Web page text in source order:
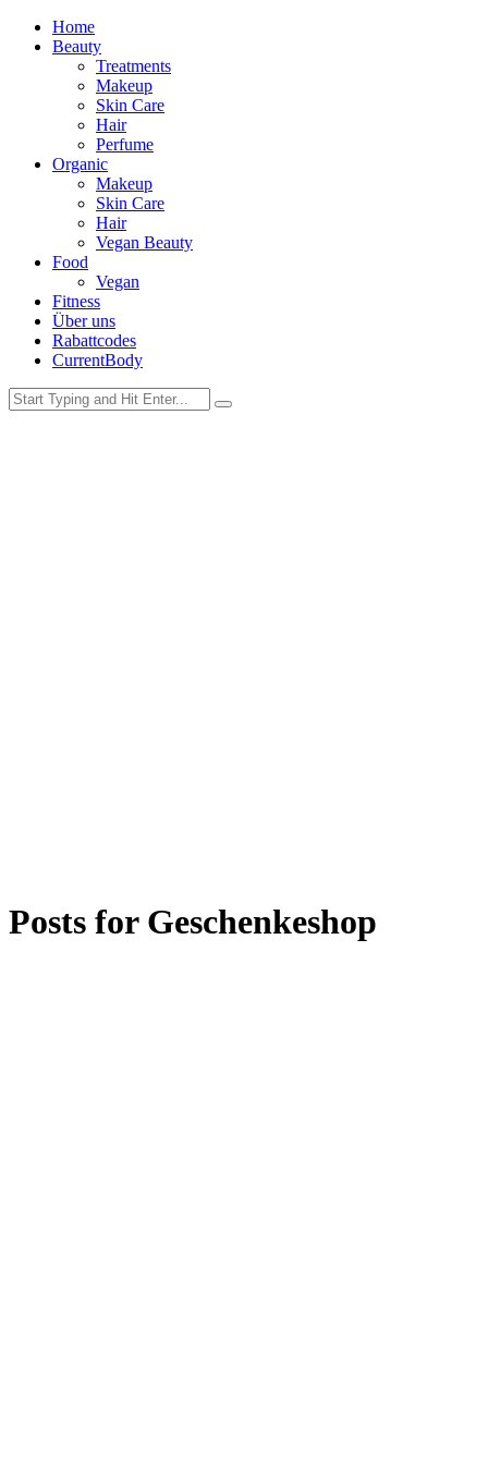
Home
Beauty
Treatments
Makeup
Skin Care
Hair
Perfume
Organic
Makeup
Skin Care
Hair
Vegan Beauty
Food
Vegan
Fitness
Über uns
Rabattcodes
CurrentBody
Posts for Geschenkeshop